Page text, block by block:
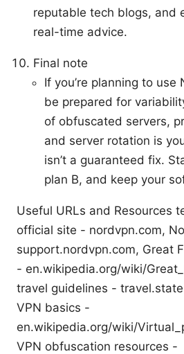
reputable tech blogs, and
real-time advice.
Final note
If you’re planning to use
be prepared for
of obfuscated servers,
and server rotation is
isn’t a guaranteed fix.
plan B, and keep your
Useful URLs and Resources
official site - nordvpn.com,
support.nordvpn.com, Great
- en.wikipedia.org/wiki/
travel guidelines -
VPN basics -
en.wikipedia.org/wiki/
VPN obfuscation resources -